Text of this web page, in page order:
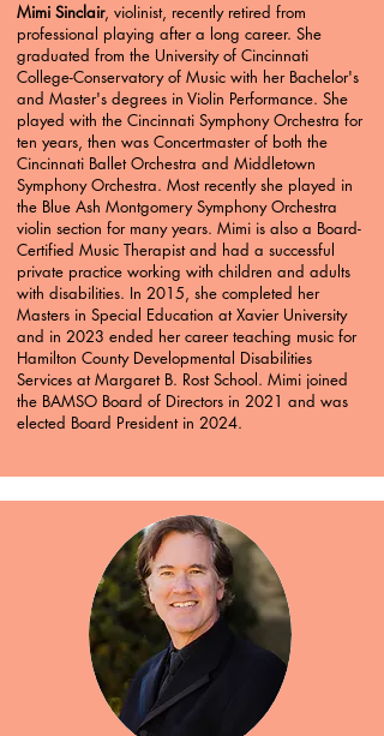
Mimi Sinclair, violinist, recently retired from
professional playing after a long career. She
graduated from the University of Cincinnati
College-Conservatory of Music with her Bachelor's
and Master's degrees in Violin Performance. She
played with the Cincinnati Symphony Orchestra for
ten years, then was Concertmaster of both the
Cincinnati Ballet Orchestra and Middletown
Symphony Orchestra. Most recently she played in
the Blue Ash Montgomery Symphony Orchestra
violin section for many years. Mimi is also a Board-
Certified Music Therapist and had a successful
private practice working with children and adults
with disabilities. In 2015, she completed her
Masters in Special Education at Xavier University
and in 2023 ended her career teaching music for
Hamilton County Developmental Disabilities
Services at Margaret B. Rost School. Mimi joined
the BAMSO Board of Directors in 2021 and was
elected Board President in 2024.